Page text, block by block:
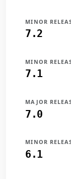
MINOR
7.2
MINOR
7.1
MAJOR
7.0
MINOR
6.1